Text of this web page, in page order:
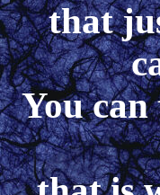
that
You